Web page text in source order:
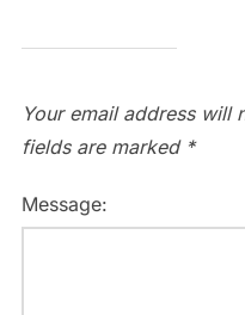
Your email address will
fields are marked *
Message: